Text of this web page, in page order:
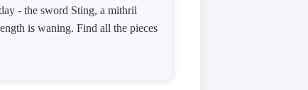
- the sword Sting, a mithril
is waning. Find all the pieces